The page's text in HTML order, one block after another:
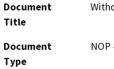
Document
Title
Document
Type